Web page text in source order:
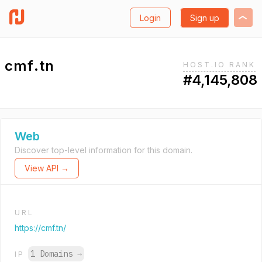
Login Sign up
cmf.tn HOST.IO RANK
#4,145,808
Web
Discover top-level information for this domain.
View API →
URL
https://cmf.tn/
IP 1 Domains →